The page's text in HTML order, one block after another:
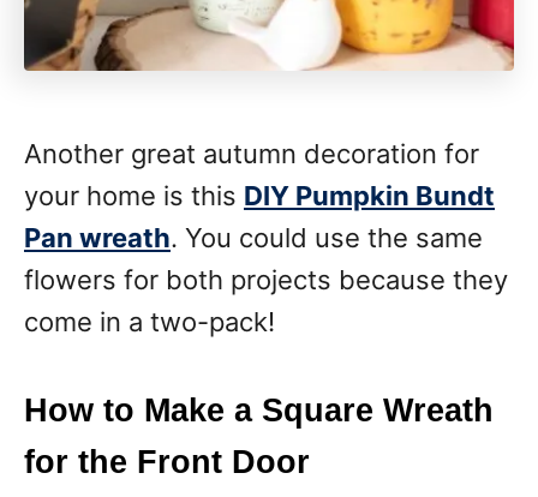
Another great autumn decoration for
your home is this DIY Pumpkin Bundt
Pan wreath. You could use the same
flowers for both projects because they
come in a two-pack!
How to Make a Square Wreath
for the Front Door